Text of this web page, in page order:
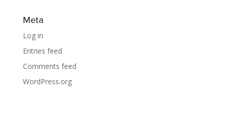
Meta
Log in
Entries feed
Comments feed
WordPress.org